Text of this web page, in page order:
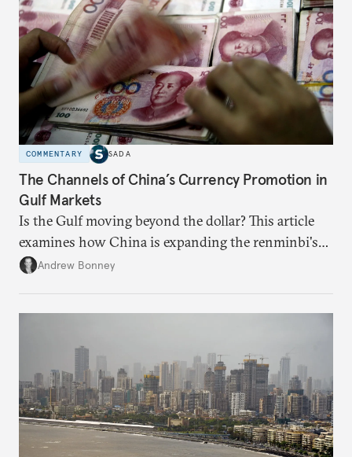
COMMENTARY SADA
The Channels of China’s Currency Promotion in
Gulf Markets
Is the Gulf moving beyond the dollar? This article
examines how China is expanding the renminbi's
role across Gulf markets, what that means for
Andrew Bonney